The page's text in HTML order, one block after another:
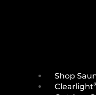
Shop
Clearlight